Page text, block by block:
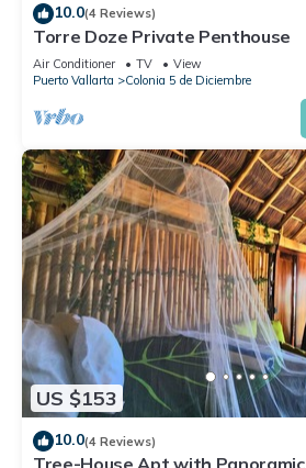
10.0(4 Reviews)
Torre Doze Private Penthouse
Air Conditioner TV
View
Puerto Vallarta
Colonia 5 de Diciembre
US $153
10.0(4 Reviews)